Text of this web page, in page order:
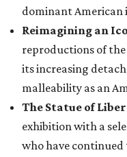
dominant American
Reimagining an
reproductions of
its increasing
malleability as an
The Statue of
exhibition with a
who have